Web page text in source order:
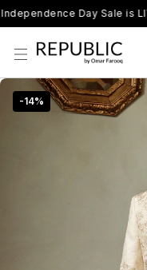
Independence Day Sale is
-14%